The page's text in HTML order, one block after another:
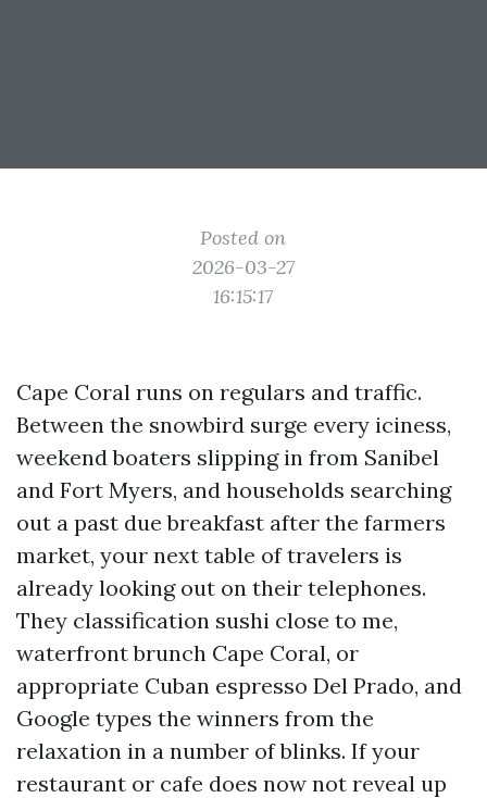
Posted on
2026-03-27
16:15:17
Cape Coral runs on regulars and traffic.
Between the snowbird surge every iciness,
weekend boaters slipping in from Sanibel
and Fort Myers, and households searching
out a past due breakfast after the farmers
market, your next table of travelers is
already looking out on their telephones.
They classification sushi close to me,
waterfront brunch Cape Coral, or
appropriate Cuban espresso Del Prado, and
Google types the winners from the
relaxation in a number of blinks. If your
restaurant or cafe does now not reveal up